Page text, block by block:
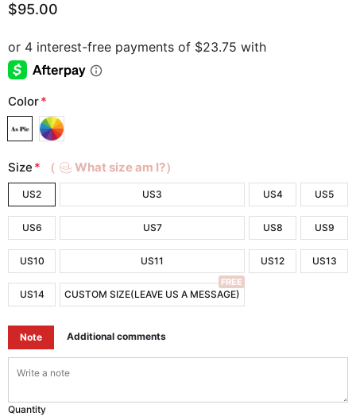
$95.00
Color*
Size * （ What size am I?）
US2 US3 US4 US5
US6 US7 US8 US9
US10 US11 US12 US13
US14 CUSTOM SIZE(LEAVE US A MESSAGE)
FREE
Note Additional comments
Quantity